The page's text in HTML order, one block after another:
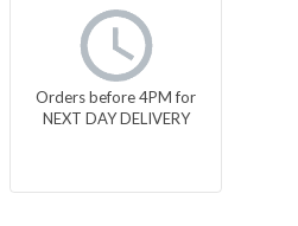
Orders before 4PM for
NEXT DAY DELIVERY